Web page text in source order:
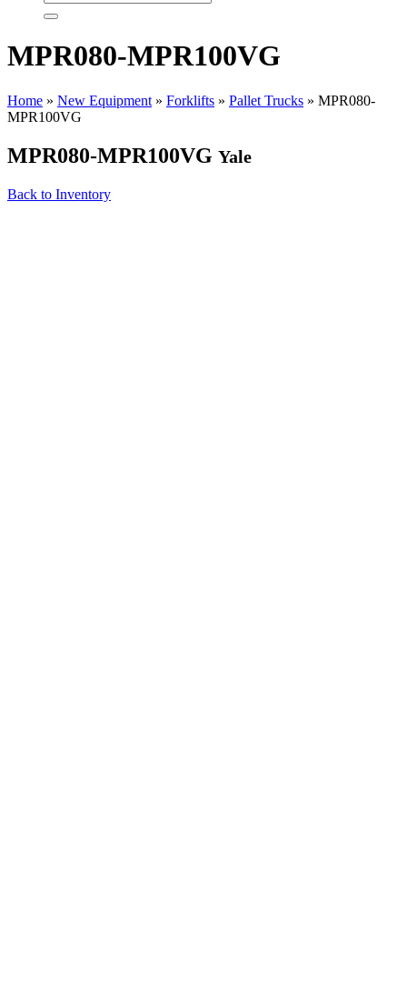
MPR080-MPR100VG
Home » New Equipment » Forklifts » Pallet Trucks » MPR080-
MPR100VG
MPR080-MPR100VG Yale
Back to Inventory